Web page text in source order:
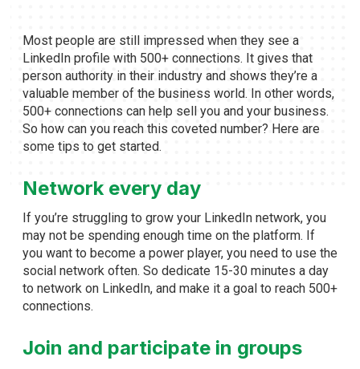
Most people are still impressed when they see a
LinkedIn profile with 500+ connections. It gives that
person authority in their industry and shows they’re a
valuable member of the business world. In other words,
500+ connections can help sell you and your business.
So how can you reach this coveted number? Here are
some tips to get started.
Network every day
If you’re struggling to grow your LinkedIn network, you
may not be spending enough time on the platform. If
you want to become a power player, you need to use the
social network often. So dedicate 15-30 minutes a day
to network on LinkedIn, and make it a goal to reach 500+
connections.
Join and participate in groups